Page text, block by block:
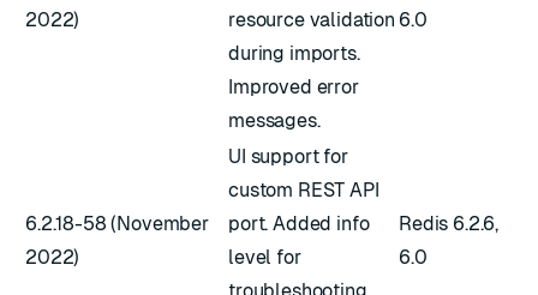
2022)
resource validation
during imports.
Improved error
messages.
6.0
6.2.18-58 (November
2022)
UI support for
custom REST API
port. Added info
level for
Redis 6.2.6,
6.0